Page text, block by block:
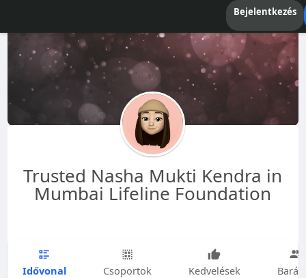
Bejelentkezés
Trusted Nasha Mukti Kendra in
Mumbai Lifeline Foundation
Idővonal Csoportok Kedvelések